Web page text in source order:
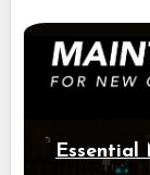
Essential